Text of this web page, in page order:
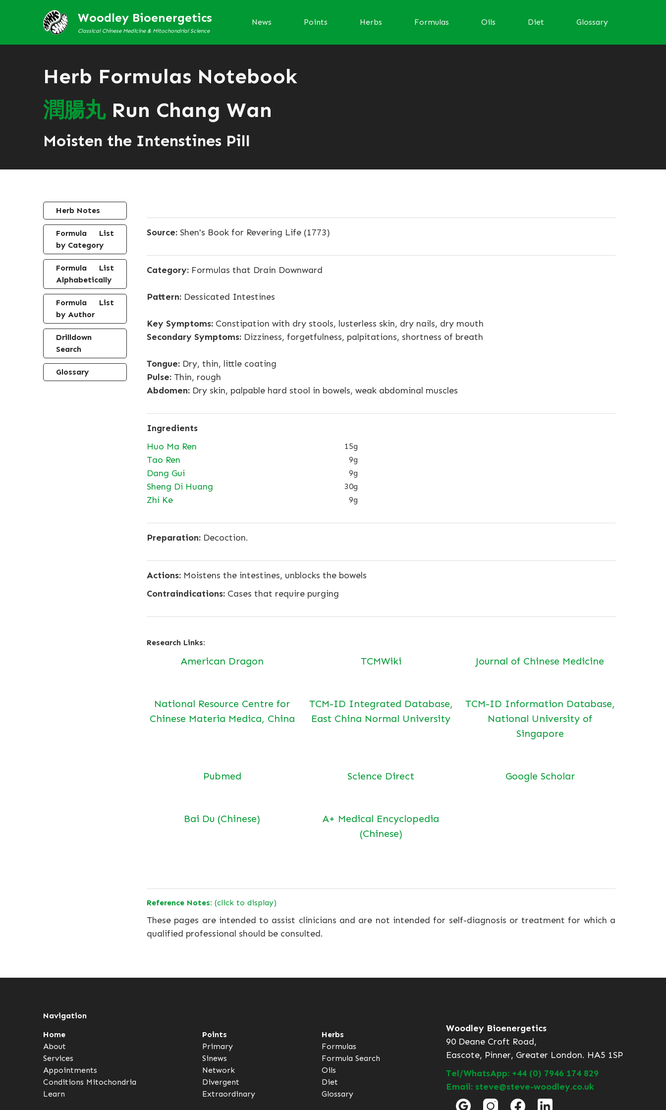
Woodley Bioenergetics
Classical Chinese Medicine & Mitochondrial Science
News Points Herbs Formulas Oils Diet Glossary
Herb Formulas Notebook
潤腸丸Run Chang Wan
Moisten the Intenstines Pill
Herb Notes
Formula List
by Category
Formula List
Alphabetically
Formula List
by Author
Drilldown
Search
Glossary
Source:Shen's Book for Revering Life (1773)
Category:Formulas that Drain Downward
Pattern:Dessicated Intestines
Key Symptoms:Constipation with dry stools, lusterless skin, dry nails, dry mouth
Secondary Symptoms:Dizziness, forgetfulness, palpitations, shortness of breath
Tongue:Dry, thin, little coating
Pulse:Thin, rough
Abdomen:Dry skin, palpable hard stool in bowels, weak abdominal muscles
Ingredients
Huo Ma Ren
15g
Tao Ren 9g
Dang Gui 9g
Sheng Di Huang 30g
Zhi Ke 9g
Preparation:Decoction.
Actions:Moistens the intestines, unblocks the bowels
Contraindications:Cases that require purging
Research Links:
American Dragon TCMWiki Journal of Chinese Medicine
National Resource Centre for
Chinese Materia Medica, China
TCM-ID Integrated Database,
East China Normal University
TCM-ID Information Database,
National University of
Singapore
Pubmed Science Direct Google Scholar
Bai Du (Chinese)
A+ Medical Encyclopedia
(Chinese)
Reference Notes: (click to display)
These pages are intended to assist clinicians and are not intended for self-diagnosis or treatment for which a
qualified professional should be consulted.
Navigation
Home
About
Services
Appointments
Conditions Mitochondria
Learn
Points
Primary
Sinews
Network
Divergent
Extraordinary
Herbs
Formulas
Formula Search
Oils
Diet
Glossary
Woodley Bioenergetics
90 Deane Croft Road,
Eascote, Pinner, Greater London. HA5 1SP
Tel/WhatsApp: +44 (0) 7946 174 829
Email: steve@steve-woodley.co.uk